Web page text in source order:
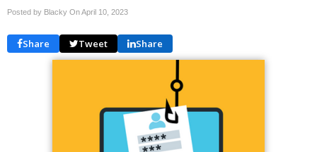
Posted by Blacky OnApril 10, 2023
Share Tweet Share